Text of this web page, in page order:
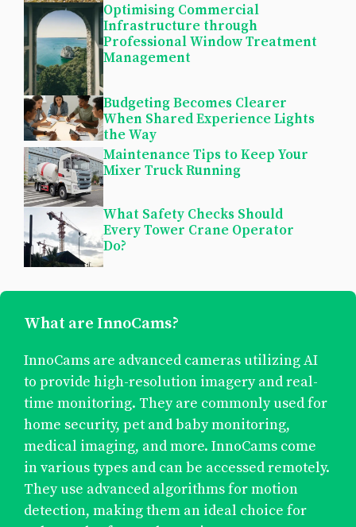
Optimising Commercial
Infrastructure through
Professional Window Treatment
Management
Budgeting Becomes Clearer
When Shared Experience Lights
the Way
Maintenance Tips to Keep Your
Mixer Truck Running
What Safety Checks Should
Every Tower Crane Operator
Do?
What are InnoCams?
InnoCams are advanced cameras utilizing AI
to provide high-resolution imagery and real-
time monitoring. They are commonly used for
home security, pet and baby monitoring,
medical imaging, and more. InnoCams come
in various types and can be accessed remotely.
They use advanced algorithms for motion
detection, making them an ideal choice for